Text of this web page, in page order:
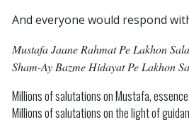
And everyone would respond
Mustafa Jaane Rahmat Pe Lakhon
Sham-Ay Bazme Hidayat Pe Lakhon
Millions of salutations on Mustafa,
Millions of salutations on the light of